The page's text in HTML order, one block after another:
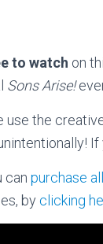
to watch on
Sons Arise!
use the
can purchase
by clicking